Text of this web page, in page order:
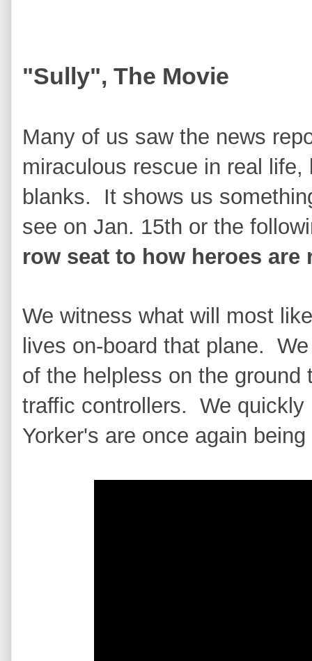
"Sully", The Movie
Many of us saw the news
miraculous rescue in real
blanks. It shows us
see on Jan. 15th or the
row seat to how heroes are
We witness what will most
lives on-board that plane.
of the helpless on the
traffic controllers. We quickly
Yorker's are once again